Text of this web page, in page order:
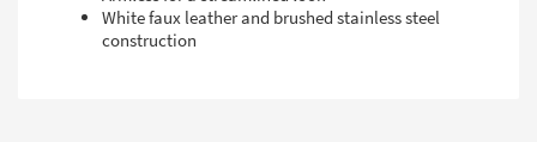
White faux leather and brushed stainless steel
construction